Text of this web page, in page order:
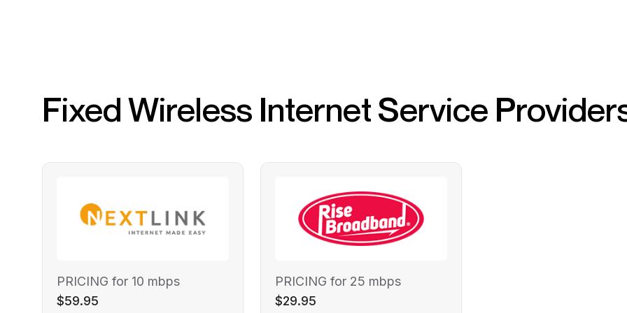
Fixed Wireless Internet Service
PRICING for 10 mbps
$59.95
PRICING for 25 mbps
$29.95